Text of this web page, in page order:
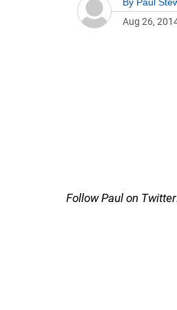
Aug 26,
Follow Paul on